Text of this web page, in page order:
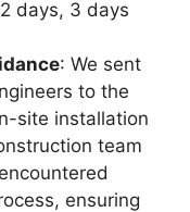
days, 3 days
: We sent
to the
site installation
team
ensuring